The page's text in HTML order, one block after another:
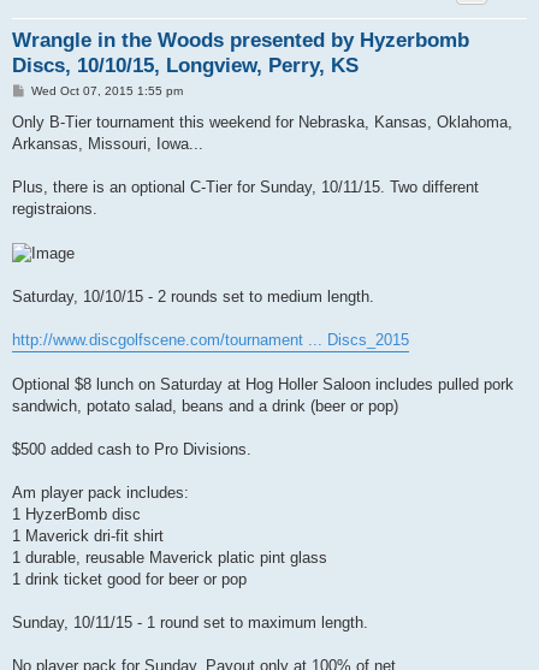
Wrangle in the Woods presented by Hyzerbomb
Discs, 10/10/15, Longview, Perry, KS
P
s
Wed Oct 07, 2015 1:55 pm
Only B-Tier tournament this weekend for Nebraska, Kansas, Oklahoma,
Arkansas, Missouri, Iowa...
Plus, there is an optional C-Tier for Sunday, 10/11/15. Two different
registraions.
Saturday, 10/10/15 - 2 rounds set to medium length.
http://www.discgolfscene.com/tournament ... Discs_2015
Optional $8 lunch on Saturday at Hog Holler Saloon includes pulled pork
sandwich, potato salad, beans and a drink (beer or pop)
$500 added cash to Pro Divisions.
Am player pack includes:
1 HyzerBomb disc
1 Maverick dri-fit shirt
1 durable, reusable Maverick platic pint glass
1 drink ticket good for beer or pop
Sunday, 10/11/15 - 1 round set to maximum length.
No player pack for Sunday. Payout only at 100% of net.